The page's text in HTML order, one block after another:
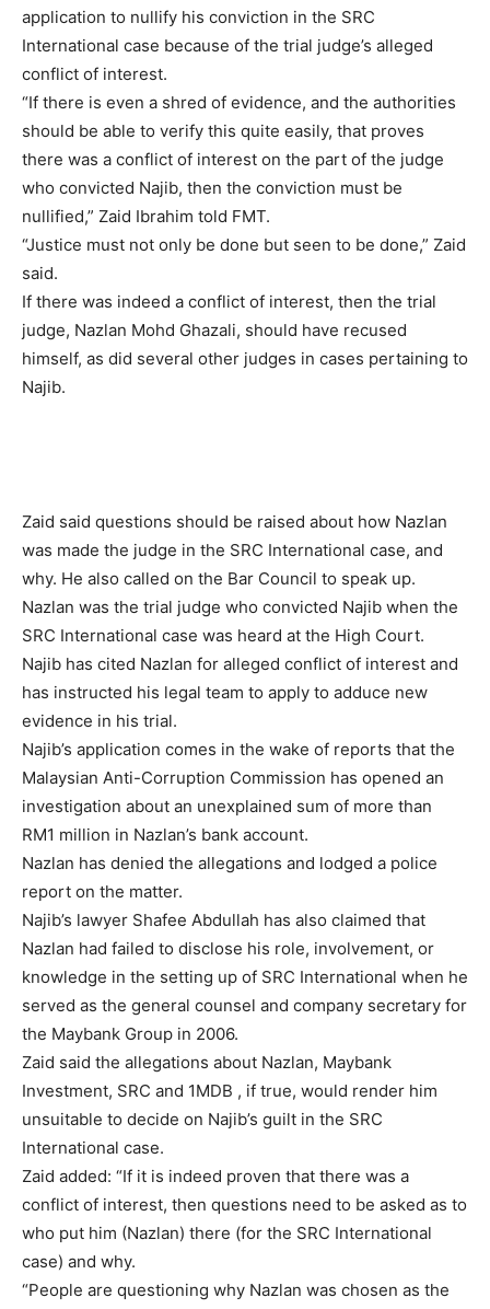
application to nullify his conviction in the SRC
International case because of the trial judge’s alleged
conflict of interest.
“If there is even a shred of evidence, and the authorities
should be able to verify this quite easily, that proves
there was a conflict of interest on the part of the judge
who convicted Najib, then the conviction must be
nullified,” Zaid Ibrahim told FMT.
“Justice must not only be done but seen to be done,” Zaid
said.
If there was indeed a conflict of interest, then the trial
judge, Nazlan Mohd Ghazali, should have recused
himself, as did several other judges in cases pertaining to
Najib.
Zaid said questions should be raised about how Nazlan
was made the judge in the SRC International case, and
why. He also called on the Bar Council to speak up.
Nazlan was the trial judge who convicted Najib when the
SRC International case was heard at the High Court.
Najib has cited Nazlan for alleged conflict of interest and
has instructed his legal team to apply to adduce new
evidence in his trial.
Najib’s application comes in the wake of reports that the
Malaysian Anti-Corruption Commission has opened an
investigation about an unexplained sum of more than
RM1 million in Nazlan’s bank account.
Nazlan has denied the allegations and lodged a police
report on the matter.
Najib’s lawyer Shafee Abdullah has also claimed that
Nazlan had failed to disclose his role, involvement, or
knowledge in the setting up of SRC International when he
served as the general counsel and company secretary for
the Maybank Group in 2006.
Zaid said the allegations about Nazlan, Maybank
Investment, SRC and 1MDB , if true, would render him
unsuitable to decide on Najib’s guilt in the SRC
International case.
Zaid added: “If it is indeed proven that there was a
conflict of interest, then questions need to be asked as to
who put him (Nazlan) there (for the SRC International
case) and why.
“People are questioning why Nazlan was chosen as the